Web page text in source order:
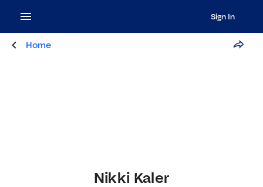
Sign In
Home
Nikki Kaler